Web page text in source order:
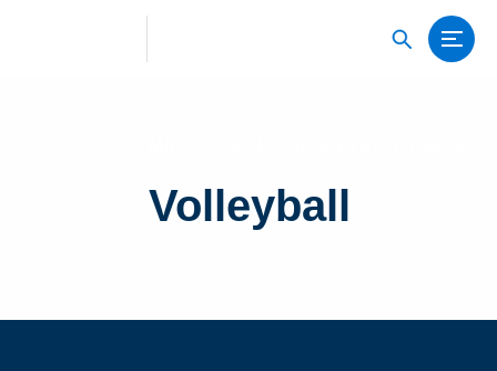
Volleyball